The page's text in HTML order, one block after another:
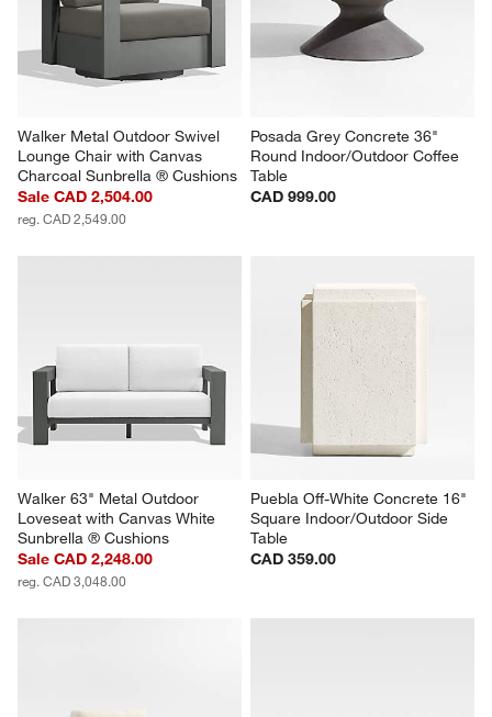
Walker Metal Outdoor Swivel
Lounge Chair with Canvas
Charcoal Sunbrella ® Cushions
Sale CAD 2,504.00
reg. CAD 2,549.00
Posada Grey Concrete 36"
Round Indoor/Outdoor Coffee
Table
CAD 999.00
Walker 63" Metal Outdoor
Loveseat with Canvas White
Sunbrella ® Cushions
Sale CAD 2,248.00
reg. CAD 3,048.00
Puebla Off-White Concrete 16"
Square Indoor/Outdoor Side
Table
CAD 359.00